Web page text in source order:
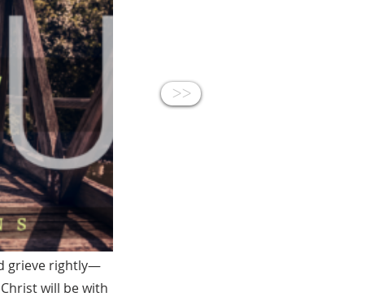
<<
grieve rightly—
will be with